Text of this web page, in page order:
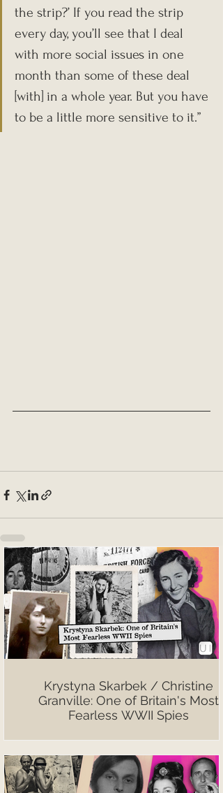
the strip?’ If you read the strip
every day, you’ll see that I deal
with more social issues in one
month than some of these deal
[with] in a whole year. But you have
to be a little more sensitive to it.”
Krystyna Skarbek / Christine
Granville: One of Britain's Most
Fearless WWII Spies